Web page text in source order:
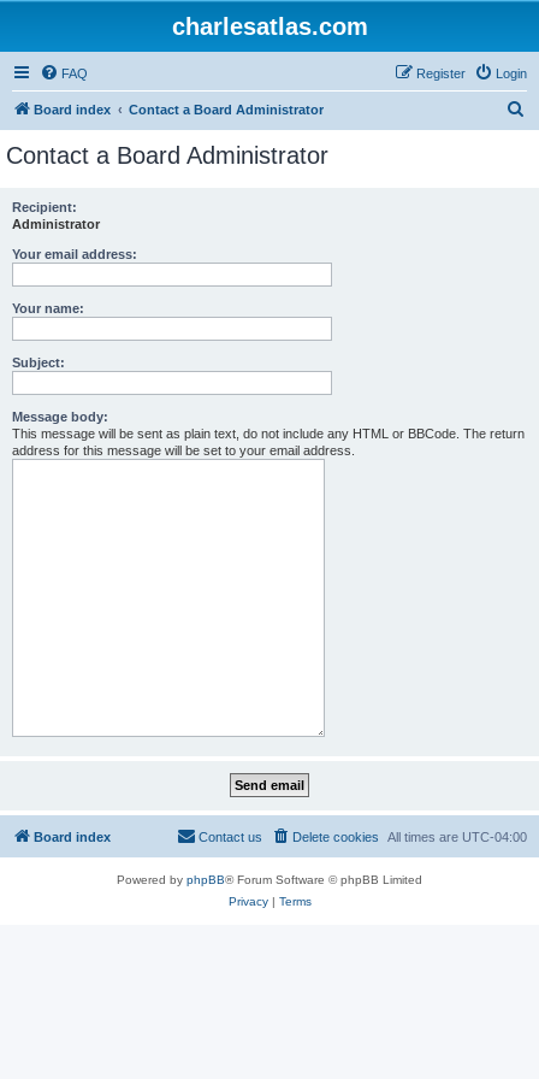
charlesatlas.com
FAQ Login
Register
Board index Contact a Board Administrator
Contact a Board Administrator
Recipient:
Administrator
Your email address:
Your name:
Subject:
Message body:
This message will be sent as plain text, do not include any HTML or BBCode. The return
address for this message will be set to your email address.
Board index All times are UTC-04:00
Delete cookies
Contact us
Powered by phpBB® Forum Software © phpBB Limited
Privacy| Terms